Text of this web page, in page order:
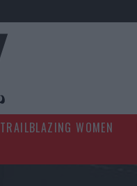
TRAILBLAZING WOMEN